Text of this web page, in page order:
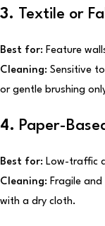
3. Textile or
Best for: Feature
Cleaning: Sensitive
or gentle brushing
4. Paper-
Best for: Low-traffic
Cleaning: Fragile
with a dry cloth.